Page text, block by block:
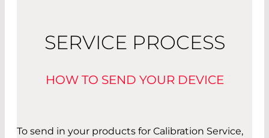
SERVICE PROCESS
HOW TO SEND YOUR DEVICE
To send in your products for Calibration Service,